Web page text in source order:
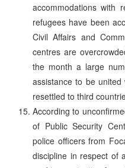
accommodations with
refugees have been
Civil Affairs and
centres are
the month a large
assistance to be
resettled to third
According to
of Public Security
police officers from
discipline in respect of